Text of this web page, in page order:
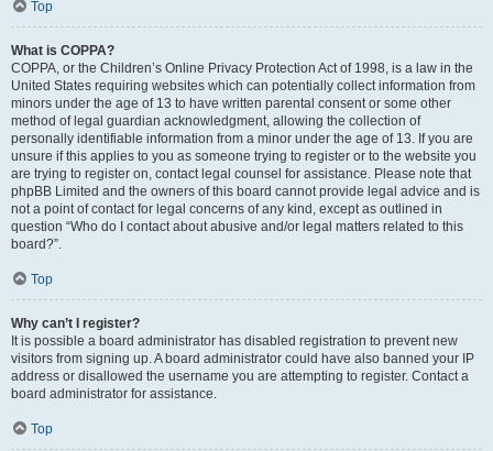
Top
What is COPPA?
COPPA, or the Children’s Online Privacy Protection Act of 1998, is a law in the
United States requiring websites which can potentially collect information from
minors under the age of 13 to have written parental consent or some other
method of legal guardian acknowledgment, allowing the collection of
personally identifiable information from a minor under the age of 13. If you are
unsure if this applies to you as someone trying to register or to the website you
are trying to register on, contact legal counsel for assistance. Please note that
phpBB Limited and the owners of this board cannot provide legal advice and is
not a point of contact for legal concerns of any kind, except as outlined in
question “Who do I contact about abusive and/or legal matters related to this
board?”.
Top
Why can’t I register?
It is possible a board administrator has disabled registration to prevent new
visitors from signing up. A board administrator could have also banned your IP
address or disallowed the username you are attempting to register. Contact a
board administrator for assistance.
Top